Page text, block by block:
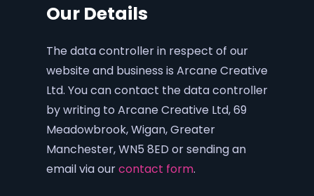
Our Details
The data controller in respect of our
website and business is Arcane Creative
Ltd. You can contact the data controller
by writing to Arcane Creative Ltd, 69
Meadowbrook, Wigan, Greater
Manchester, WN5 8ED or sending an
email via ourcontact form.